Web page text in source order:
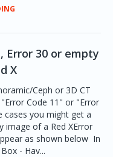
Error 30 or empty
X
Ceph or 3D CT
Code 11" or "Error
cases you might get a
image of a Red XError
as shown below In
- Hav...